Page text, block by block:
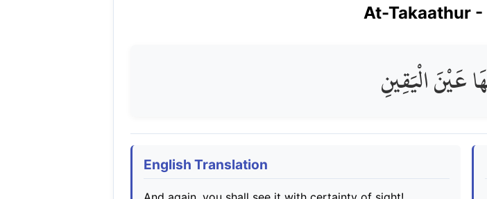
At-Takaathur -
عَيْنَ الْيَقِينِ
English Translation